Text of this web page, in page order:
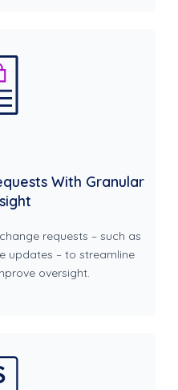
With Granular
requests – such as
updates – to streamline
oversight.